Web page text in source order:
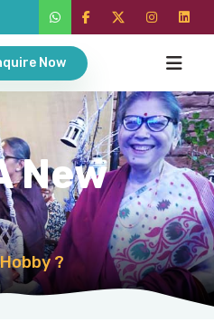
Now
New
?